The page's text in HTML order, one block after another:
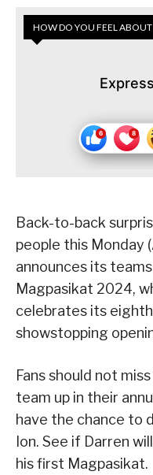
HOW DO YOU FEEL ABOUT
Back-to-back
people this Monday
announces its
Magpasikat 2024,
celebrates its
showstopping
Fans should not
team up in their
have the chance to
Ion. See if Darren
his first Magpasikat.